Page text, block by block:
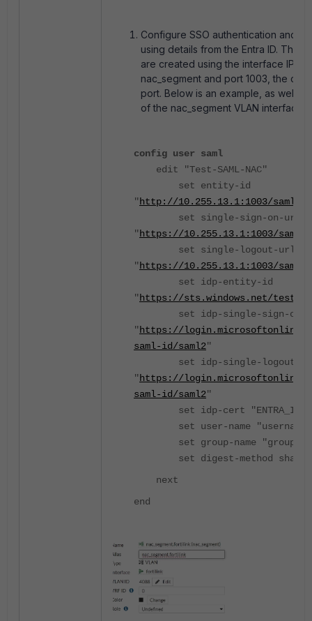
Configure SSO authentication and
using details from the Entra ID. The
are created using the interface IP of
nac_segment and port 1003, the
port. Below is an example, as well as
of the nac_segment VLAN interface:
config user saml
edit "Test-SAML-NAC"
set entity-id
"http://10.255.13.1:1003/saml/
set single-sign-on-url
"https://10.255.13.1:1003/saml/
set single-logout-url
"https://10.255.13.1:1003/saml/
set idp-entity-id
"https://sts.windows.net/test-
set idp-single-sign-on-
"https://
saml-id/saml2"
set idp-single-logout-
"https://
saml-id/saml2"
set idp-cert
set user-name "username"
set group-name "group"
set digest-method sha1
next
end